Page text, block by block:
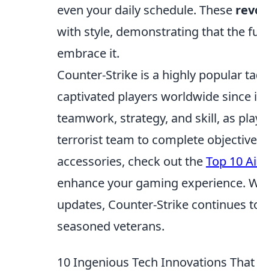
even your daily schedule. These
with style, demonstrating that the
embrace it.
Counter-Strike is a highly popular
captivated players worldwide since
teamwork, strategy, and skill, as
terrorist team to complete
accessories, check out theTop 10
enhance your gaming experience.
updates, Counter-Strike continues
seasoned veterans.
10 Ingenious Tech Innovations